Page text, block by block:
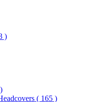
)
( 165 )